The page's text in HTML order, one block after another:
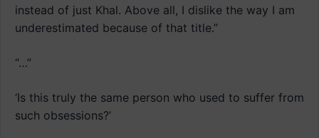
instead of just Khal. Above all, I dislike the way I am
underestimated because of that title.”
“…”
‘Is this truly the same person who used to suffer from
such obsessions?’